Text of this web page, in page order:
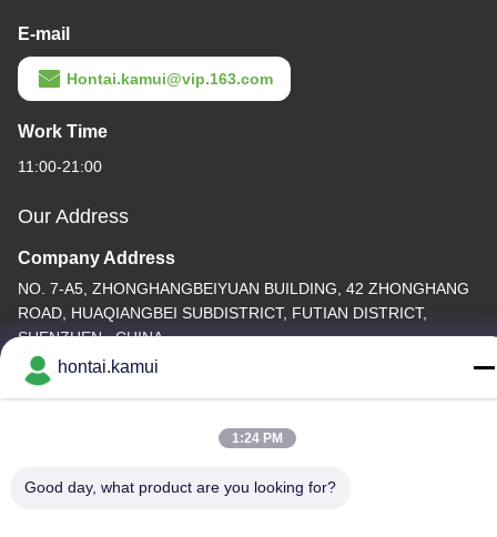
E-mail
Hontai.kamui@vip.163.com
Work Time
11:00-21:00
Our Address
Company Address
NO. 7-A5, ZHONGHANGBEIYUAN BUILDING, 42 ZHONGHANG
ROAD, HUAQIANGBEI SUBDISTRICT, FUTIAN DISTRICT,
SHENZHEN , CHINA
Factory Address
hontai.kamui
1:24 PM
Good day, what product are you looking for?